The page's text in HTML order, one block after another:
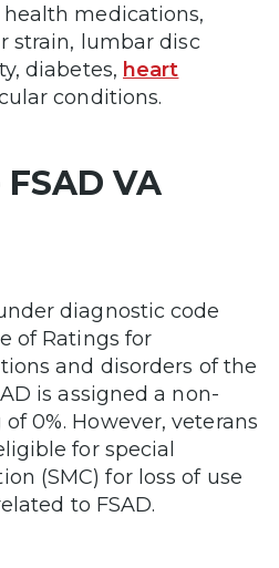
medications,
strain, lumbar disc
diabetes, heart
conditions.
VA
diagnostic code
of Ratings for
and disorders of the
is assigned a non-
0%. However, veterans
for special
(SMC) for loss of use
to FSAD.